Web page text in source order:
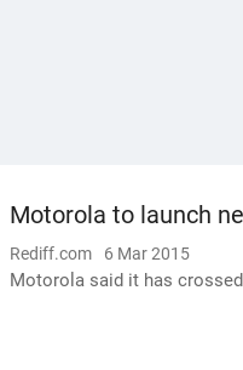
Motorola to launch
Rediff.com 6 Mar 2015
Motorola said it has